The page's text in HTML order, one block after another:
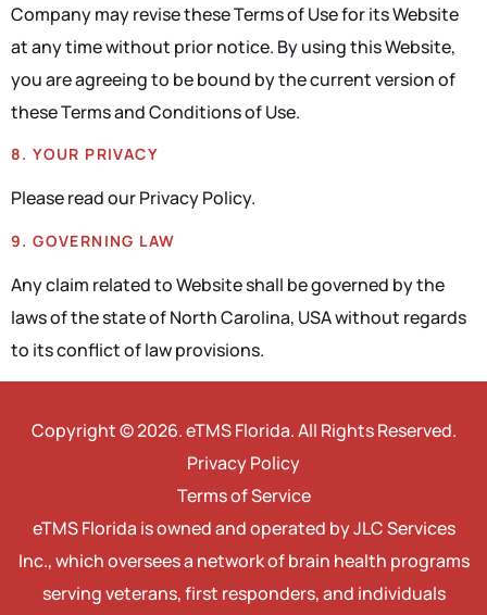
Company may revise these Terms of Use for its Website
at any time without prior notice. By using this Website,
you are agreeing to be bound by the current version of
these Terms and Conditions of Use.
8. YOUR PRIVACY
Please read our Privacy Policy.
9. GOVERNING LAW
Any claim related to Website shall be governed by the
laws of the state of North Carolina, USA without regards
to its conflict of law provisions.
Copyright © 2026. eTMS Florida. All Rights Reserved.
Privacy Policy
Terms of Service
eTMS Florida is owned and operated by JLC Services
Inc., which oversees a network of brain health programs
serving veterans, first responders, and individuals